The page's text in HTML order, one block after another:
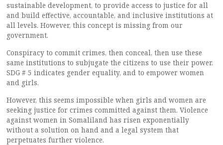
sustainable development, to provide access to justice for all
and build effective, accountable, and inclusive institutions at
all levels. However, this concept is missing from our
government.
Conspiracy to commit crimes, then conceal, then use these
same institutions to subjugate the citizens to use their power.
SDG # 5 indicates gender equality, and to empower women
and girls.
However, this seems impossible when girls and women are
seeking justice for crimes committed against them. Violence
against women in Somaliland has risen exponentially
without a solution on hand and a legal system that
perpetuates further violence.